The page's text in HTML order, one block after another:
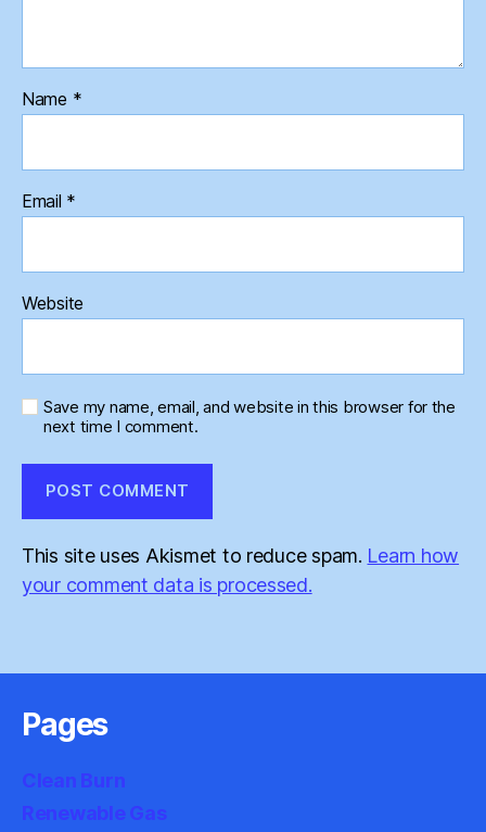
Name *
Email *
Website
Save my name, email, and website in this browser for the
next time I comment.
This site uses Akismet to reduce spam. Learn how
your comment data is processed.
Pages
Clean Burn
Renewable Gas